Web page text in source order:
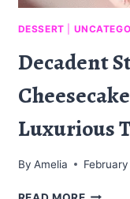
DESSERT
Decadent
Luxurious
By Amelia